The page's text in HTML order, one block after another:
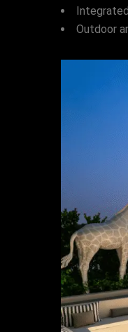
Outdoor
OUR PROJECTS
SERVICES
PROJECT
PROJECT